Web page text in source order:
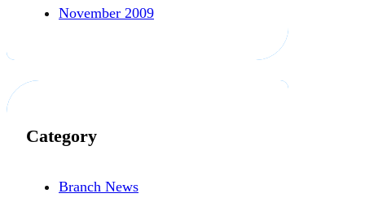
November 2009
Category
Branch News